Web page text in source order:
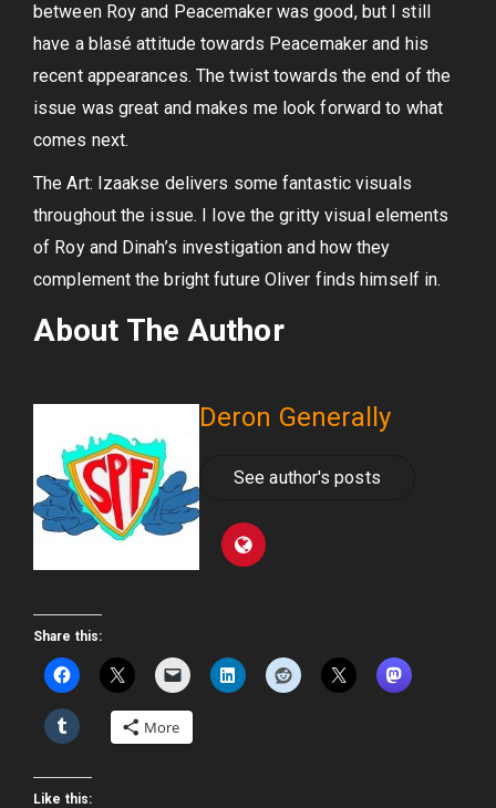
between Roy and Peacemaker was good, but I still
have a blasé attitude towards Peacemaker and his
recent appearances. The twist towards the end of the
issue was great and makes me look forward to what
comes next.
The Art: Izaakse delivers some fantastic visuals
throughout the issue. I love the gritty visual elements
of Roy and Dinah’s investigation and how they
complement the bright future Oliver finds himself in.
About The Author
Deron Generally
See author's posts
Share this:
More
Like this: